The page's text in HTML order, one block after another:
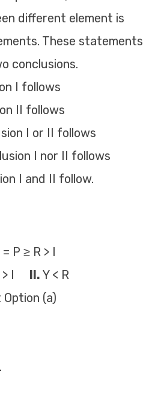
different element is
These statements
conclusions.
I follows
II follows
I or II follows
I nor II follows
I and II follow.
P ≥ R > I
> I II. Y < R
(a)